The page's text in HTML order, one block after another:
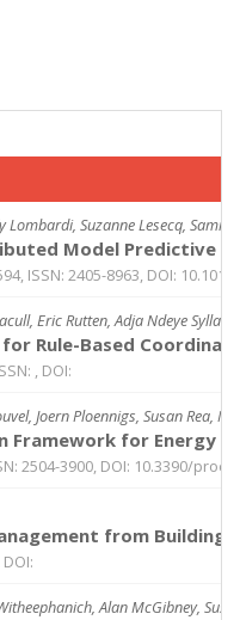
Lombardi, Suzanne Lesecq,
Model Predictive
ISSN: 2405-8963, DOI:
Eric Rutten, Adja Ndeye Sylla
Rule-Based
, DOI:
Joern Ploennigs, Susan Rea,
Framework for Energy
2504-3900, DOI: 10.3390/
from
Alan McGibney,